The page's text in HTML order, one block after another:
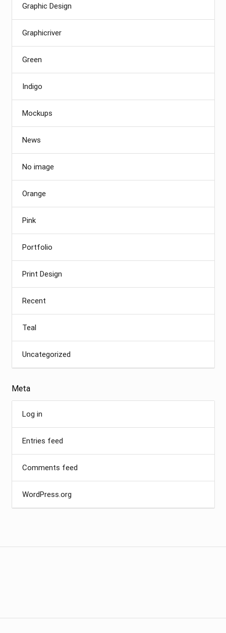
Graphic Design
Graphicriver
Green
Indigo
Mockups
News
No image
Orange
Pink
Portfolio
Print Design
Recent
Teal
Uncategorized
Meta
Log in
Entries feed
Comments feed
WordPress.org